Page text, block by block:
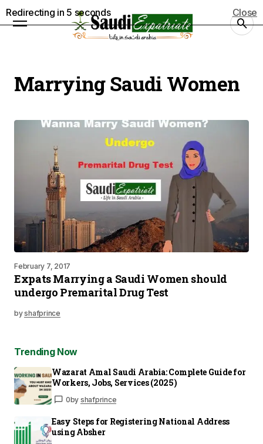
Marrying Saudi Women
February 7, 2017
Expats Marrying a Saudi Women should
undergo Premarital Drug Test
byshafprince
Trending Now
Wazarat Amal Saudi Arabia: Complete Guide for
Workers, Jobs, Services (2025)
0by shafprince
Easy Steps for Registering National Address
using Absher
Redirecting in 5 seconds Close